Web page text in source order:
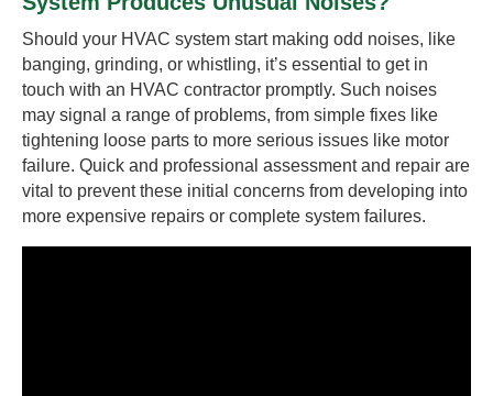
Should your HVAC system start making odd noises, like
banging, grinding, or whistling, it’s essential to get in
touch with an HVAC contractor promptly. Such noises
may signal a range of problems, from simple fixes like
tightening loose parts to more serious issues like motor
failure. Quick and professional assessment and repair are
vital to prevent these initial concerns from developing into
more expensive repairs or complete system failures.